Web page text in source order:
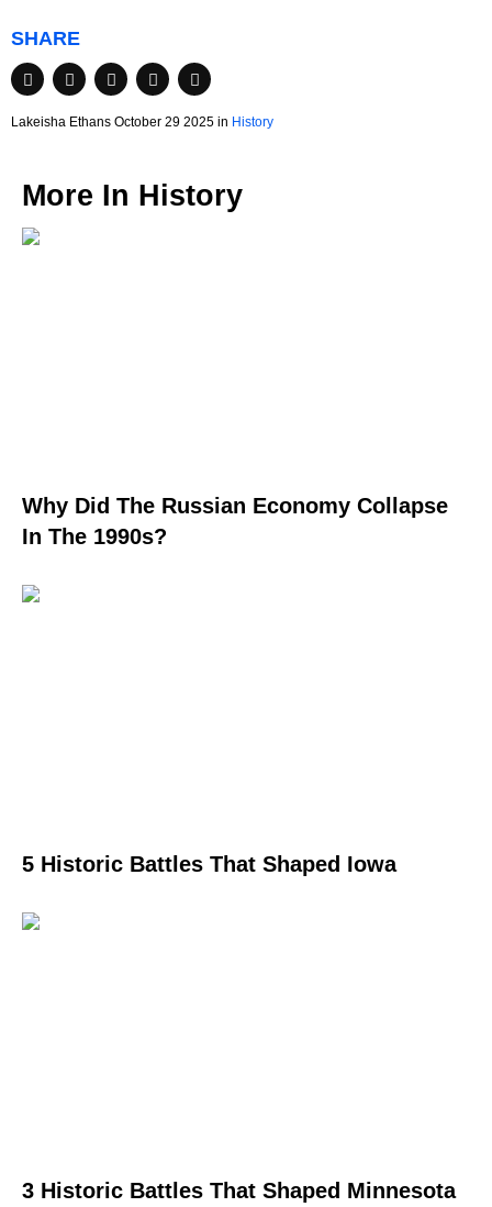
SHARE
Lakeisha Ethans October 29 2025 in History
More In History
Why Did The Russian Economy Collapse
In The 1990s?
5 Historic Battles That Shaped Iowa
3 Historic Battles That Shaped Minnesota